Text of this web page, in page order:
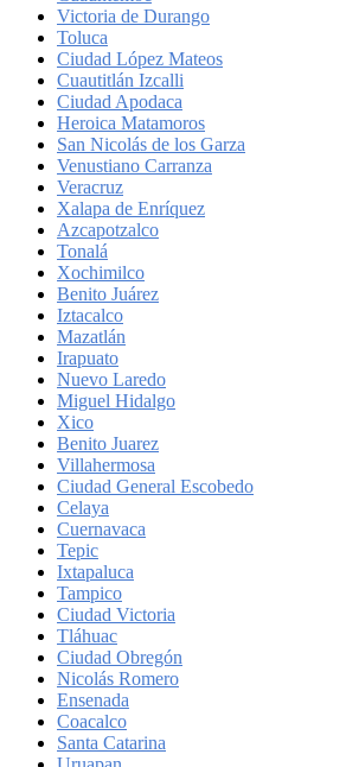
Victoria de Durango
Toluca
Ciudad López Mateos
Cuautitlán Izcalli
Ciudad Apodaca
Heroica Matamoros
San Nicolás de los Garza
Venustiano Carranza
Veracruz
Xalapa de Enríquez
Azcapotzalco
Tonalá
Xochimilco
Benito Juárez
Iztacalco
Mazatlán
Irapuato
Nuevo Laredo
Miguel Hidalgo
Xico
Benito Juarez
Villahermosa
Ciudad General Escobedo
Celaya
Cuernavaca
Tepic
Ixtapaluca
Tampico
Ciudad Victoria
Tláhuac
Ciudad Obregón
Nicolás Romero
Ensenada
Coacalco
Santa Catarina